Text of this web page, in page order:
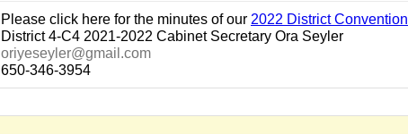
P lease click here for the minutes of our 2022 District Convention
District 4-C4 2021-2022 Cabinet Secretary Ora Seyler
oriyeseyler@gmail.com
650-346-3954